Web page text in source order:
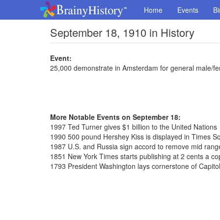
Home Events
September 18, 1910 in History
Event:
25,000 demonstrate in Amsterdam for general male/
More Notable Events on September 18:
1997 Ted Turner gives $1 billion to the United Nations
1990 500 pound Hershey Kiss is displayed in Times
1987 U.S. and Russia sign accord to remove mid
1851 New York Times starts publishing at 2 cents a
1793 President Washington lays cornerstone of